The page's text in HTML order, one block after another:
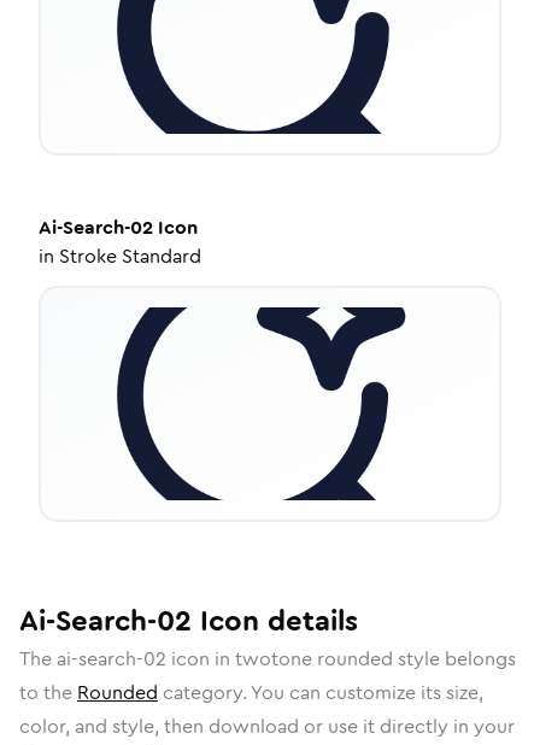
Ai-Search-02 Icon
in Stroke Standard
Ai-Search-02 Icon details
The ai-search-02 icon in twotone rounded style belongs
to the Rounded category. You can customize its size,
color, and style, then download or use it directly in your